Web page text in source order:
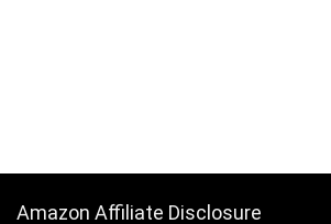
Amazon Affiliate Disclosure